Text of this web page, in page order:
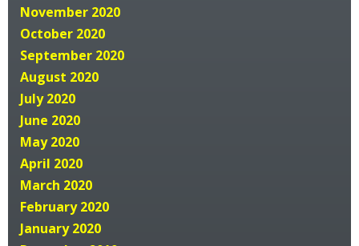
November 2020
October 2020
September 2020
August 2020
July 2020
June 2020
May 2020
April 2020
March 2020
February 2020
January 2020